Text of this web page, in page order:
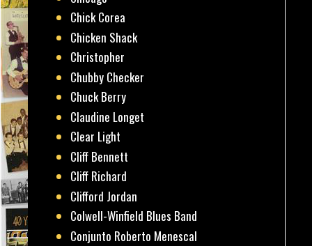
Chick Corea
Chicken Shack
Christopher
Chubby Checker
Chuck Berry
Claudine Longet
Clear Light
Cliff Bennett
Cliff Richard
Clifford Jordan
Colwell-Winfield Blues Band
Conjunto Roberto Menescal